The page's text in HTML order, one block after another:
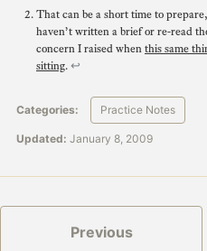
That can be a short time to
haven’t written a brief or re-read
concern I raised whenthis same
sitting.↩
Categories: Practice Notes
Updated: January 8, 2009
Previous